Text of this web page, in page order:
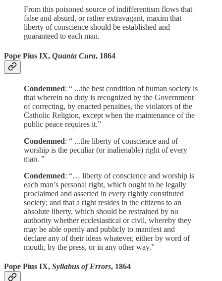
From this poisoned source of indifferentism flows that
false and absurd, or rather extravagant, maxim that
liberty of conscience should be established and
guaranteed to each man.
Pope Pius IX, Quanta Cura, 1864
Condemned: “ ...the best condition of human society is
that wherein no duty is recognized by the Government
of correcting, by enacted penalties, the violators of the
Catholic Religion, except when the maintenance of the
public peace requires it.”
Condemned: “ ...the liberty of conscience and of
worship is the peculiar (or inalienable) right of every
man. ”
Condemned: “… liberty of conscience and worship is
each man’s personal right, which ought to be legally
proclaimed and asserted in every rightly constituted
society; and that a right resides in the citizens to an
absolute liberty, which should be restrained by no
authority whether ecclesiastical or civil, whereby they
may be able openly and publicly to manifest and
declare any of their ideas whatever, either by word of
mouth, by the press, or in any other way.”
Pope Pius IX, Syllabus of Errors, 1864